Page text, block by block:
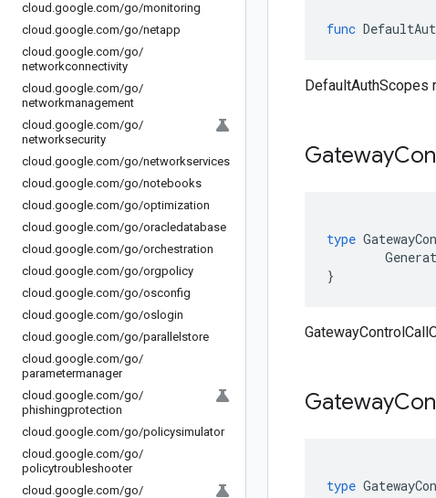
cloud .google.com/go/monitoring
cloud .google.com/go/netapp
cloud .google.com/go/
networkconnectivity
cloud .google.com/go/
networkmanagement
cloud .google.com/go/
networksecurity
cloud .google.com/go/networkservices
cloud .google.com/go/notebooks
cloud .google.com/go/optimization
cloud .google.com/go/oracledatabase
cloud .google.com/go/orchestration
cloud .google.com/go/orgpolicy
cloud .google.com/go/osconfig
cloud .google.com/go/oslogin
cloud .google.com/go/parallelstore
cloud .google.com/go/
parametermanager
cloud .google.com/go/
phishingprotection
cloud .google.com/go/policysimulator
cloud .google.com/go/
policytroubleshooter
cloud .google.com/go/
func
DefaultAuthScopes
Gateway
type
}
Gateway
type